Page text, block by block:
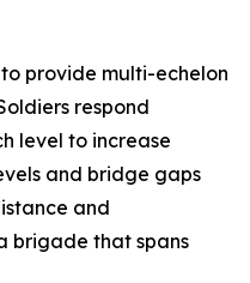
provide multi-echelon
respond
level to increase
and bridge gaps
and
brigade that spans